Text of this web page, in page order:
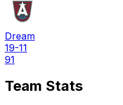
Dream
19-11
91
Team Stats